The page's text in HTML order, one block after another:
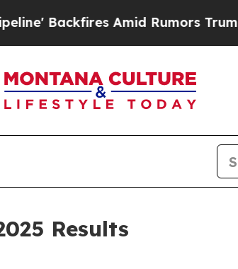
Amid Rumors Trump Will cut Pirro
Results